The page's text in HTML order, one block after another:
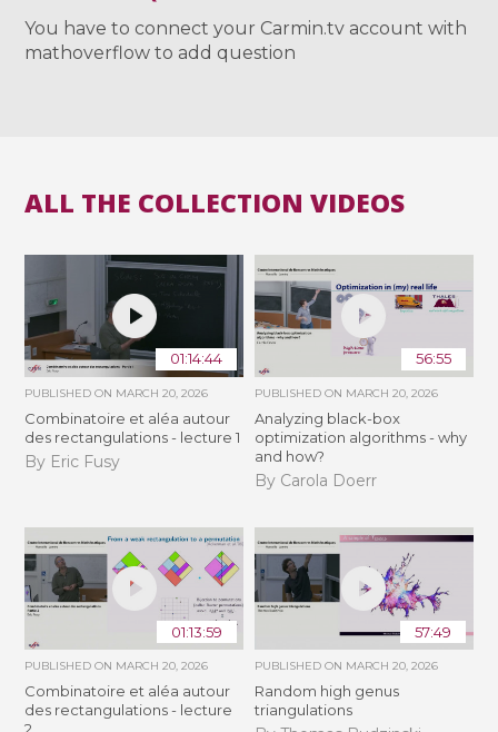
You have to connect your Carmin.tv account with
mathoverflow to add question
ALL THE COLLECTION VIDEOS
01:14:44
PUBLISHED ON MARCH 20, 2026
Combinatoire et aléa autour
des rectangulations - lecture 1
By Eric Fusy
56:55
PUBLISHED ON MARCH 20, 2026
Analyzing black-box
optimization algorithms - why
and how?
By Carola Doerr
01:13:59
PUBLISHED ON MARCH 20, 2026
Combinatoire et aléa autour
des rectangulations - lecture
57:49
PUBLISHED ON MARCH 20, 2026
Random high genus
triangulations